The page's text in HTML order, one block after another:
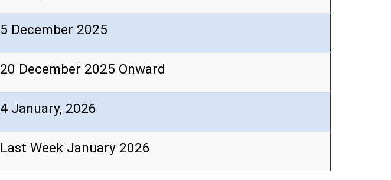
5 December 2025
20 December 2025 Onward
4 January, 2026
Last Week January 2026